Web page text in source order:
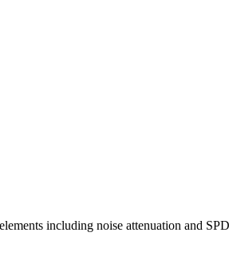
including noise attenuation and